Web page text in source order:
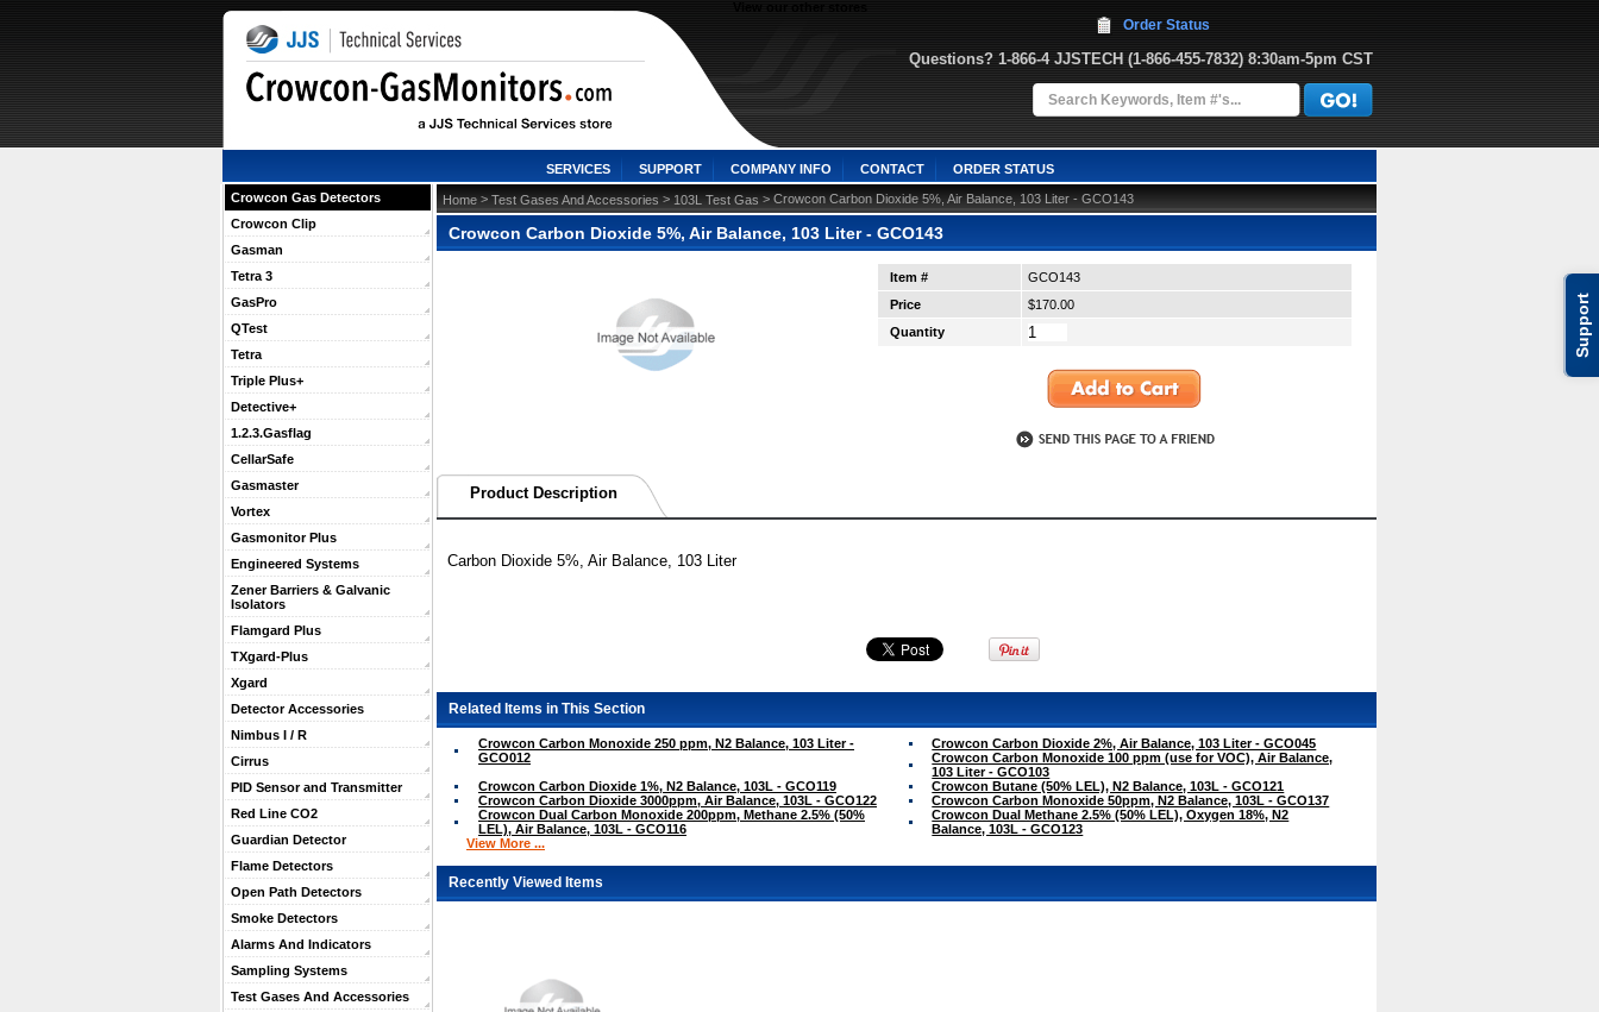
Support
Questions? 1-866-4 JJSTECH (1-866-455-7832) 8:30am-5pm CST
Order Status
SERVICES SUPPORT COMPANY INFO CONTACT ORDER STATUS
Crowcon Gas Detectors
Crowcon Clip
Gasman
Tetra 3
GasPro
QTest
Tetra
Triple Plus+
Detective+
1.2.3.Gasflag
CellarSafe
Gasmaster
Vortex
Gasmonitor Plus
Engineered Systems
Zener Barriers & Galvanic
Isolators
Flamgard Plus
TXgard-Plus
Xgard
Detector Accessories
Nimbus I / R
Cirrus
PID Sensor and Transmitter
Red Line CO2
Guardian Detector
Flame Detectors
Open Path Detectors
Smoke Detectors
Alarms And Indicators
Sampling Systems
Test Gases And Accessories
Home > Test Gases And Accessories > 103L Test Gas > Crowcon Carbon Dioxide 5%, Air Balance, 103 Liter - GCO143
Crowcon Carbon Dioxide 5%, Air Balance, 103 Liter - GCO143
Item #
GCO143
Price
$170.00
Quantity
Product Description
Carbon Dioxide 5%, Air Balance, 103 Liter
Related Items in This Section
Crowcon Carbon Monoxide 250 ppm, N2 Balance, 103 Liter -
GCO012
Crowcon Carbon Dioxide 2%, Air Balance, 103 Liter - GCO045
Crowcon Carbon Monoxide 100 ppm (use for VOC), Air Balance,
103 Liter - GCO103
Crowcon Carbon Dioxide 1%, N2 Balance, 103L - GCO119
Crowcon Butane (50% LEL), N2 Balance, 103L - GCO121
Crowcon Carbon Dioxide 3000ppm, Air Balance, 103L - GCO122
Crowcon Carbon Monoxide 50ppm, N2 Balance, 103L - GCO137
Crowcon Dual Carbon Monoxide 200ppm, Methane 2.5% (50%
LEL), Air Balance, 103L - GCO116
Crowcon Dual Methane 2.5% (50% LEL), Oxygen 18%, N2
Balance, 103L - GCO123
View More ...
Recently Viewed Items